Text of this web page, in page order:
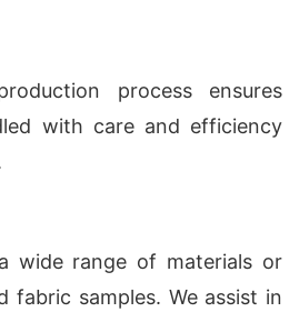
process ensures
with care and efficiency
wide range of materials or
fabric samples. We assist in